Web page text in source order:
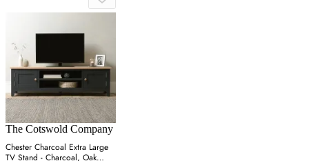
The Cotswold Company
Chester Charcoal Extra Large
TV Stand - Charcoal, Oak